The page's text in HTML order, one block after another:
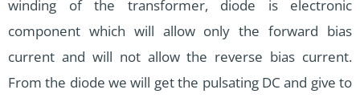
winding of the transformer, diode is electronic
component which will allow only the forward bias
current and will not allow the reverse bias current.
From the diode we will get the pulsating DC and give to